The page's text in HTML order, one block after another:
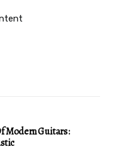
Modern Guitars: